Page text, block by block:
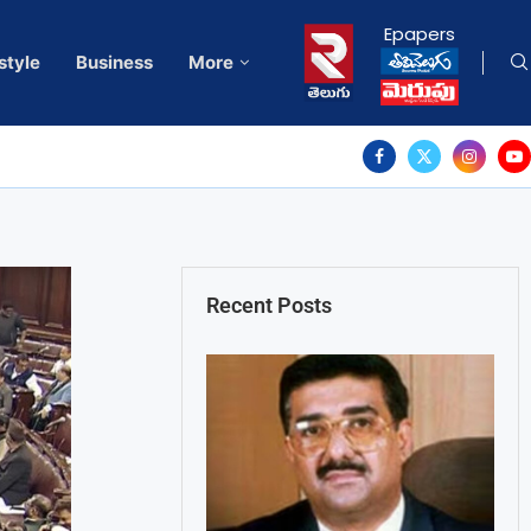
Business More
Epapers
Recent Posts